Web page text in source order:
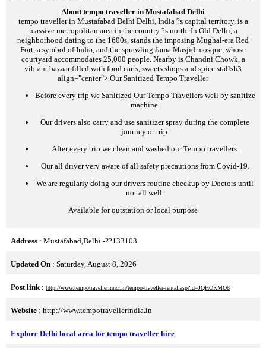
About tempo traveller in Mustafabad Delhi
tempo traveller in Mustafabad Delhi Delhi, India ?s capital territory, is a
massive metropolitan area in the country ?s north. In Old Delhi, a
neighborhood dating to the 1600s, stands the imposing Mughal-era Red
Fort, a symbol of India, and the sprawling Jama Masjid mosque, whose
courtyard accommodates 25,000 people. Nearby is Chandni Chowk, a
vibrant bazaar filled with food carts, sweets shops and spice stallsh3
align="center"> Our Sanitized Tempo Traveller
Before every trip we Sanitized Our Tempo Travellers well by sanitize
machine.
Our drivers also carry and use sanitizer spray during the complete
journey or trip.
After every trip we clean and washed our Tempo travellers.
Our all driver very aware of all safety precautions from Covid-19.
We are regularly doing our drivers routine checkup by Doctors until
not all well.
Available for outstation or local purpose
Address : Mustafabad,Delhi -??133103
Updated On : Saturday, August 8, 2026
Post link : http://www.tempotravellerinncr.in/tempo-traveller-rental.asp?id=JQHOKMO8
Website : http://www.tempotravellerindia.in
Explore Delhi local area for tempo traveller hire